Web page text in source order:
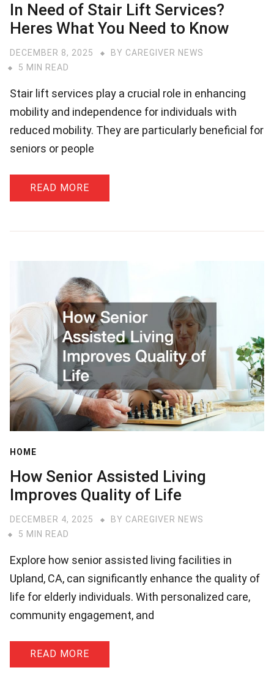
In Need of Stair Lift Services?
Heres What You Need to Know
DECEMBER 8, 2025 BY CAREGIVER NEWS
5 MIN READ
Stair lift services play a crucial role in enhancing
mobility and independence for individuals with
reduced mobility. They are particularly beneficial for
seniors or people
READ MORE
HOME
How Senior Assisted Living
Improves Quality of Life
DECEMBER 4, 2025 BY CAREGIVER NEWS
5 MIN READ
Explore how senior assisted living facilities in
Upland, CA, can significantly enhance the quality of
life for elderly individuals. With personalized care,
community engagement, and
READ MORE